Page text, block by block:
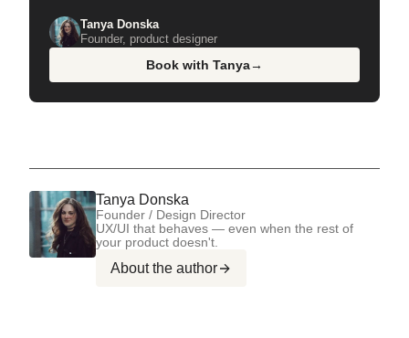
Tanya Donska
Founder, product designer
Book with Tanya→
Tanya Donska
Founder / Design Director
UX/UI that behaves — even when the rest of
your product doesn't.
About the author